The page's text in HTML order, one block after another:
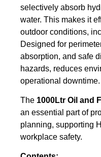
selectively absorb
water. This makes it
outdoor conditions,
Designed for
absorption, and safe
hazards, reduces
operational downtime.
The 1000Ltr Oil and
an essential part of
planning, supporting
workplace safety.